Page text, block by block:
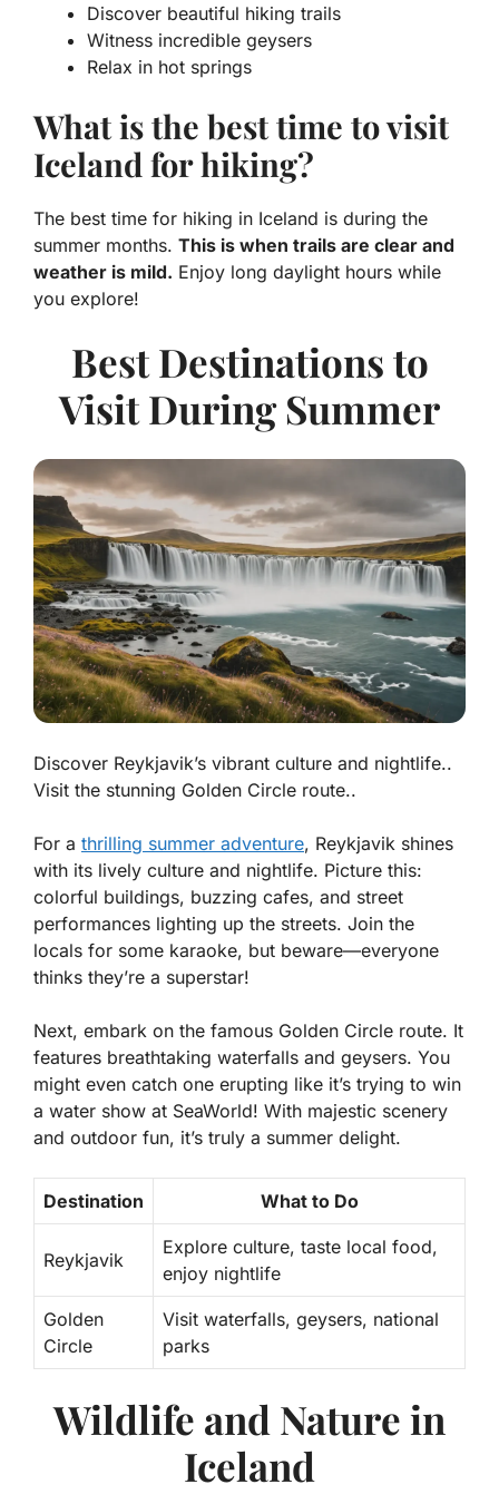
Discover beautiful hiking trails
Witness incredible geysers
Relax in hot springs
What is the best time to visit
Iceland for hiking?
The best time for hiking in Iceland is during the
summer months. This is when trails are clear and
weather is mild. Enjoy long daylight hours while
you explore!
Best Destinations to
Visit During Summer
Discover Reykjavik’s vibrant culture and nightlife..
Visit the stunning Golden Circle route..
For a thrilling summer adventure, Reykjavik shines
with its lively culture and nightlife. Picture this:
colorful buildings, buzzing cafes, and street
performances lighting up the streets. Join the
locals for some karaoke, but beware—everyone
thinks they’re a superstar!
Next, embark on the famous Golden Circle route. It
features breathtaking waterfalls and geysers. You
might even catch one erupting like it’s trying to win
a water show at SeaWorld! With majestic scenery
and outdoor fun, it’s truly a summer delight.
Destination What to Do
Reykjavik
Explore culture, taste local food,
enjoy nightlife
Golden
Circle
Visit waterfalls, geysers, national
parks
Wildlife and Nature in
Iceland